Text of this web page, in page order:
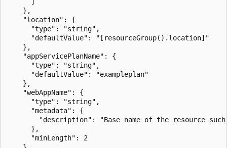
    },
    "location": {
      "type": "string",
      "defaultValue": "[resourceGroup().location]"
    },
    "appServicePlanName": {
      "type": "string",
      "defaultValue": "exampleplan"
    },
    "webAppName": {
      "type": "string",
      "metadata": {
"description": "Base name of the resource
      },
      "minLength": 2